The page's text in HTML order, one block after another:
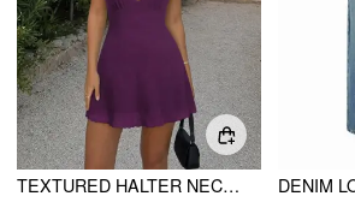
TEXTURED HALTER NECK LACE TRIM A-LINE MINI DRESS